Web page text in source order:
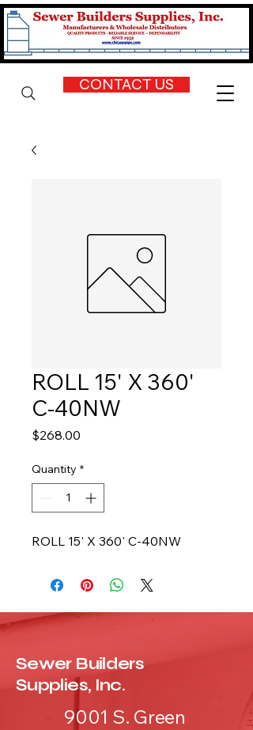
CONTACT US
ROLL 15' X 360'
C-40NW
$268.00
Quantity *
ROLL 15' X 360' C-40NW
Sewer Builders
Supplies, Inc.
9001 S. Green